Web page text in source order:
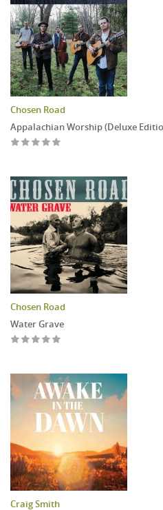
Chosen Road
Appalachian Worship (Deluxe
Chosen Road
Water Grave
Craig Smith